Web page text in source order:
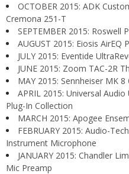
OCTOBER 2015: ADK
Cremona 251-T
SEPTEMBER 2015: Roswell
AUGUST 2015: Eiosis AirEQ
JULY 2015: Eventide
JUNE 2015: Zoom TAC-2R
MAY 2015: Sennheiser MK
APRIL 2015: Universal
Plug-In Collection
MARCH 2015: Apogee
FEBRUARY 2015: Audio-
Instrument Microphone
JANUARY 2015: Chandler
Mic Preamp